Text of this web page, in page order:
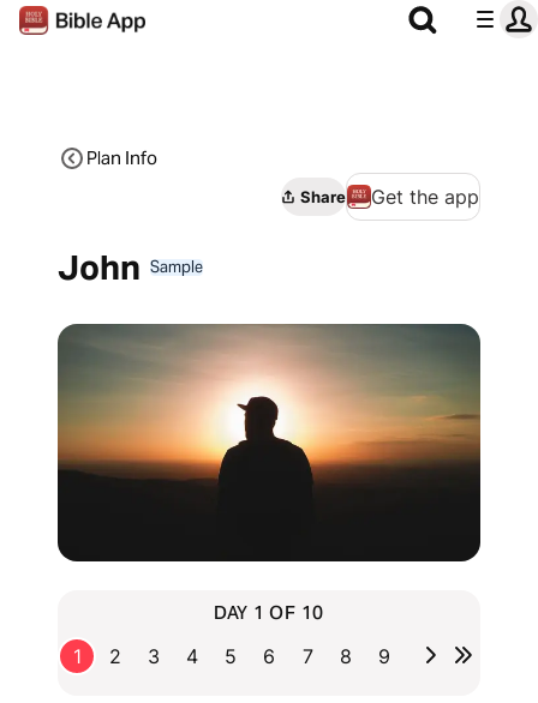
Plan Info
Share Get the app
John Sample
DAY 1 OF 10
1 2 3 4 5 6 7 8 9